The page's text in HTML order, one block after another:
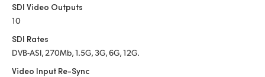
Norway
Portugal
SDI Video Outputs
10
SDI Rates
DVB-ASI, 270Mb, 1.5G, 3G, 6G, 12G.
Video Input Re-Sync